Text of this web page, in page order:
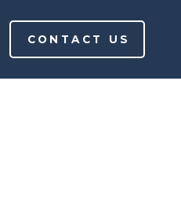
CONTACT US